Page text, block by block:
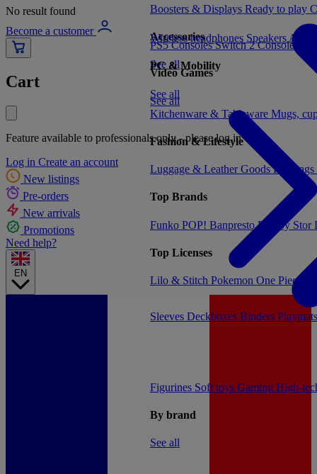
No result found
Become a customer
Cart
Feature available to professionals only - please log in
Log in Create an account
New listings
Pre-orders
New arrivals
Promotions
Need help?
EN
Figurines Soft toys Gaming High-
By brand
See all
PS5 ConsolesSwitch 2 Consoles
Video Games
See all
Kitchenware & Tableware Mugs,
Fashion & Lifestyle
Luggage & Leather Goods
Top Brands
Funko POP! BanprestoPlastoy Stor
Top Licenses
Lilo & Stitch Pokemon One Piece
Boosters & Displays Ready to play
Accessories
See all
Sleeves Deckboxes Binders Playmats
Wireless headphones Speakers
PC & Mobility
See all